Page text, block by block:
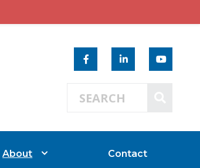
About Contact